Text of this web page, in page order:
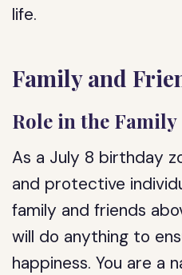
life.
Family and
Role in the Family
As a July 8 birthday
and protective
family and friends
will do anything to
happiness. You are a